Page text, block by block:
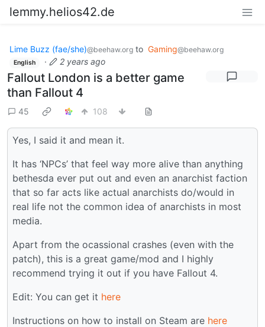
lemmy.helios42.de
Lime Buzz (fae/she)@beehaw.org to Gaming@beehaw.org
English · 2 years ago
Fallout London is a better game
than Fallout 4
45 108
Yes, I said it and mean it.
It has ‘NPCs’ that feel way more alive than anything
bethesda ever put out and even an anarchist faction
that so far acts like actual anarchists do/would in
real life not the common idea of anarchists in most
media.
Apart from the ocassional crashes (even with the
patch), this is a great game/mod and I highly
recommend trying it out if you have Fallout 4.
Edit: You can get it here
Instructions on how to install on Steam are here